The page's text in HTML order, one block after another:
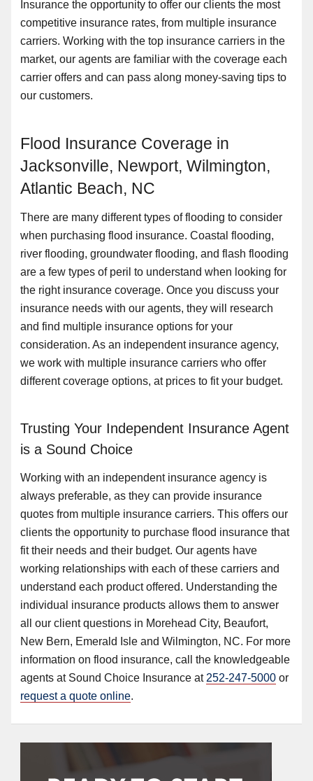
Insurance the opportunity to offer our clients the most
competitive insurance rates, from multiple insurance
carriers. Working with the top insurance carriers in the
market, our agents are familiar with the coverage each
carrier offers and can pass along money-saving tips to
our customers.
Flood Insurance Coverage in
Jacksonville, Newport, Wilmington,
Atlantic Beach, NC
There are many different types of flooding to consider
when purchasing flood insurance. Coastal flooding,
river flooding, groundwater flooding, and flash flooding
are a few types of peril to understand when looking for
the right insurance coverage. Once you discuss your
insurance needs with our agents, they will research
and find multiple insurance options for your
consideration. As an independent insurance agency,
we work with multiple insurance carriers who offer
different coverage options, at prices to fit your budget.
Trusting Your Independent Insurance Agent
is a Sound Choice
Working with an independent insurance agency is
always preferable, as they can provide insurance
quotes from multiple insurance carriers. This offers our
clients the opportunity to purchase flood insurance that
fit their needs and their budget. Our agents have
working relationships with each of these carriers and
understand each product offered. Understanding the
individual insurance products allows them to answer
all our client questions in Morehead City, Beaufort,
New Bern, Emerald Isle and Wilmington, NC. For more
information on flood insurance, call the knowledgeable
agents at Sound Choice Insurance at 252-247-5000 or
request a quote online.